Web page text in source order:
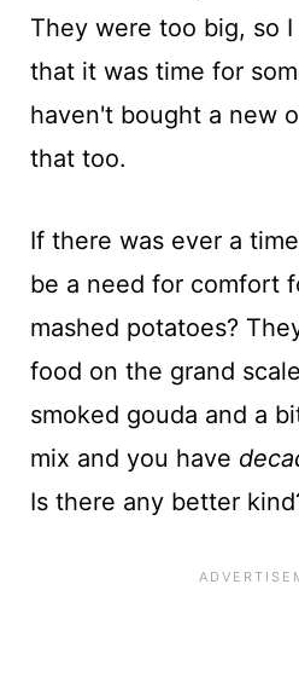
They were too big, so
that it was time for
haven't bought a new
that too.
If there was ever a
be a need for comfort
mashed potatoes?
food on the grand
smoked gouda and a
mix and you have
Is there any better